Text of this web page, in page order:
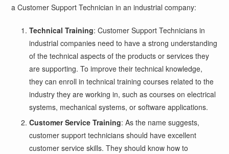
a Customer Support Technician in an industrial company:
Technical Training: Customer Support Technicians in
industrial companies need to have a strong understanding
of the technical aspects of the products or services they
are supporting. To improve their technical knowledge,
they can enroll in technical training courses related to the
industry they are working in, such as courses on electrical
systems, mechanical systems, or software applications.
Customer Service Training: As the name suggests,
customer support technicians should have excellent
customer service skills. They should know how to